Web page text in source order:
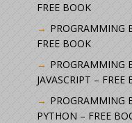
FREE BOOK
PROGRAMMING
FREE BOOK
PROGRAMMING
JAVASCRIPT – FREE
PROGRAMMING
PYTHON – FREE